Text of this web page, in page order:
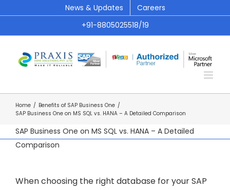
to
News & Updates
Careers
+91-8805025518/19
Home / Benefits of SAP Business One /
SAP Business One on MS SQL vs. HANA – A Detailed Comparison
SAP Business One on MS SQL vs. HANA – A Detailed
Comparison
When choosing the right database for your SAP